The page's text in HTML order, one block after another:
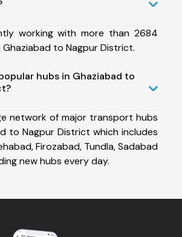
working with more than 2684
to Nagpur District.
hubs in Ghaziabad to
network of major transport hubs
to Nagpur District which includes
Firozabad, Tundla, Sadabad
new hubs every day.